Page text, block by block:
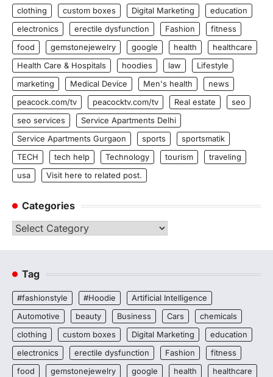
clothing
custom boxes Digital Marketing
education
electronics
erectile dysfunction Fashion
fitness
food
gemstonejewelry google health
healthcare
Health Care & Hospitals
hoodies law
Lifestyle
marketing
Medical Device Men's health
news
peacock.com/tv
peacocktv.com/tv Real estate
seo
seo services
Service Apartments Delhi
Service Apartments Gurgaon
sports
sportsmatik
TECH
tech help Technology tourism
traveling
usa
Visit here to related post.
Categories
Categories
Tag
#fashionstyle #Hoodie
Artificial Intelligence
Automotive
beauty Business Cars
chemicals
clothing
custom boxes Digital Marketing
education
electronics
erectile dysfunction Fashion
fitness
food
gemstonejewelry google health
healthcare